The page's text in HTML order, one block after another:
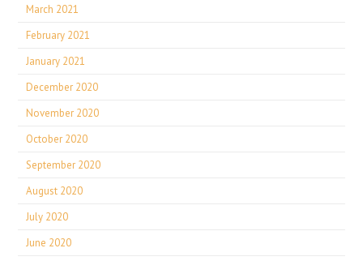
March 2021
February 2021
January 2021
December 2020
November 2020
October 2020
September 2020
August 2020
July 2020
June 2020